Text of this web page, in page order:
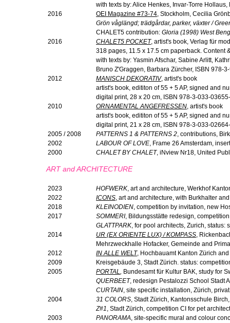
with texts by: Alice Henkes, Invar-Torre
2016
OEI Magazine #73-74 , Stockholm, Cecilia
Grön våglängd; trädgårdar, parker, växter /
CHALET5 contribution: Gloria (1998) West
2016
CHALET5 POCKET, artist's book, Verlag für
318 pages, 11.5 x 17.5 cm paperback. Content
with texts by: Yasmin Afschar, Sabine Arlitt,
Bruno Z'Graggen, Barbara Zürcher, ISBN 978-
2012
MANISCH DEKORATIV, artist's book
artist's book, edititon of 55 + 5 AP, signed and
digital print, 28 x 20 cm, ISBN 978-3-033-
2010
ORNAMENTAL ANGEFRESSEN , artist's book
artist's book, edititon of 55 + 5 AP, signed and
digital print, 21 x 28 cm, ISBN 978-3-033-
2005 / 2008
PATTERNS 1 & PATTERNS 2 , contributions,
2002
LABOUR OF LOVE , Frame 26 Amsterdam,
2000
CHALET BY CHALET, iNview Nr18, United
ART and ARCHITECTURE
2023 HOFWERK , art and architecture, Werkhof
2022
ICONS , art and architecture, with Burkhalter
2018
KLEINODIEN , competition by invitation, new
2017
SOMMERI, Bildungsstätte redesign,
GLATTPARK , for pool architects, Zurich, status:
2014
UR (EX ORIENTE LUX) / KOMPASS
Mehrzweckhalle Hofacker, Gemeinde and
2012
IN ALLE WELT, Hochbauamt Kanton Zürich
2009
Kreisgebäude 3, Stadt Zürich. status:
2005
PORTAL
Bundesamt für Kultur BAK, study for
QUERBEET, redesign Pestalozzi School Stadt
CURTAIN , site specific installation, Zürich, privat
2004
31 COLORS , Stadt Zürich, Kantonsschule
Z#1 , Stadt Zürich, competition CI for pet
2003
PANORAMA , site-specific mural and colour